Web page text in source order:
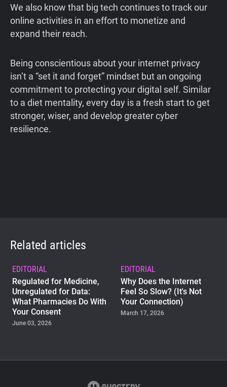
We also know that big tech continues to track our
online activities in an effort to monetize and
expand their reach.
Being conscientious about your internet privacy
isn’t a “set it and forget” mindset but an ongoing
commitment to protecting your digital self. Similar
to a diet mentality, every day is a fresh start to get
stronger, wiser, and develop greater cyber
resilience.
Related articles
EDITORIAL
Regulated for Medicine,
Unregulated for Data:
What Pharmacies Do With
Your Consent
June 03, 2026
EDITORIAL
Why Does the Internet
Feel So Slow? (It's Not
Your Connection)
March 17, 2026
Happy Sweet 15,